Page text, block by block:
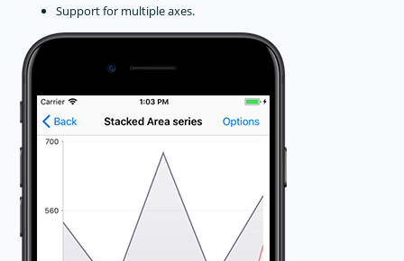
Support for multiple axes.